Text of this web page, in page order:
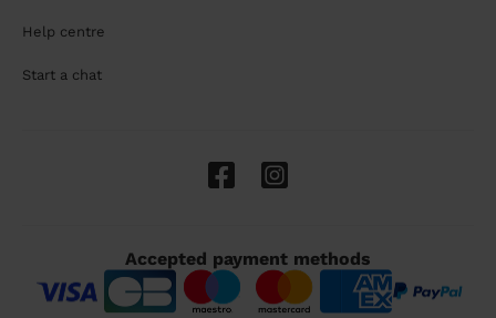
Help centre
Start a chat
Accepted payment methods